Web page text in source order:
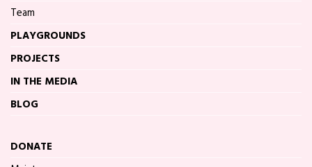
Team
PLAYGROUNDS
PROJECTS
IN THE MEDIA
BLOG
DONATE